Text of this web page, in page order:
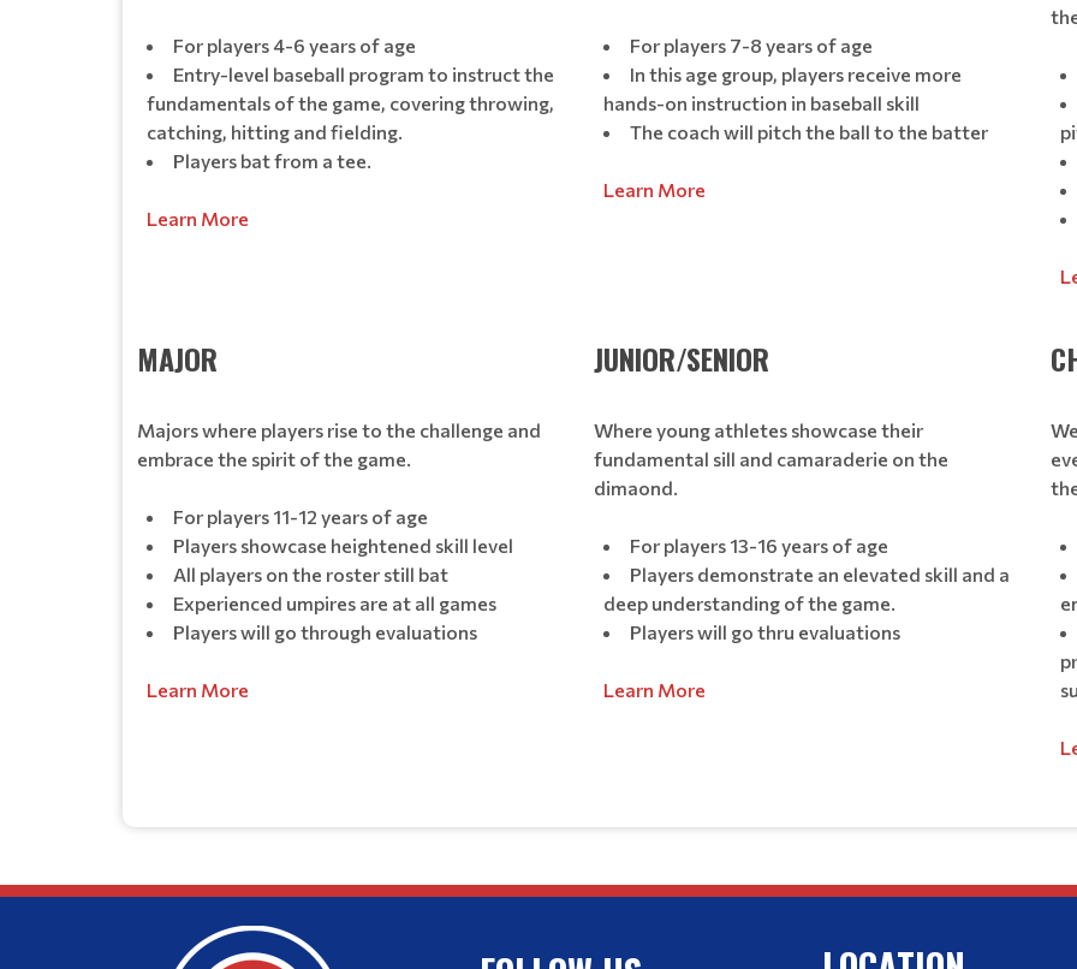
For players 4-6 years of age
Entry-level baseball program to instruct the
fundamentals of the game, covering throwing,
catching, hitting and fielding.
Players bat from a tee.
Learn More
For players 7-8 years of age
In this age group, players receive more
hands-on instruction in baseball skill
The coach will pitch the ball to the batter
Learn More
MAJOR
Majors where players rise to the challenge and
embrace the spirit of the game.
For players 11-12 years of age
Players showcase heightened skill level
All players on the roster still bat
Experienced umpires are at all games
Players will go through evaluations
Learn More
JUNIOR/SENIOR
Where young athletes showcase their
fundamental sill and camaraderie on the
dimaond.
For players 13-16 years of age
Players demonstrate an elevated skill and a
deep understanding of the game.
Players will go thru evaluations
Learn More